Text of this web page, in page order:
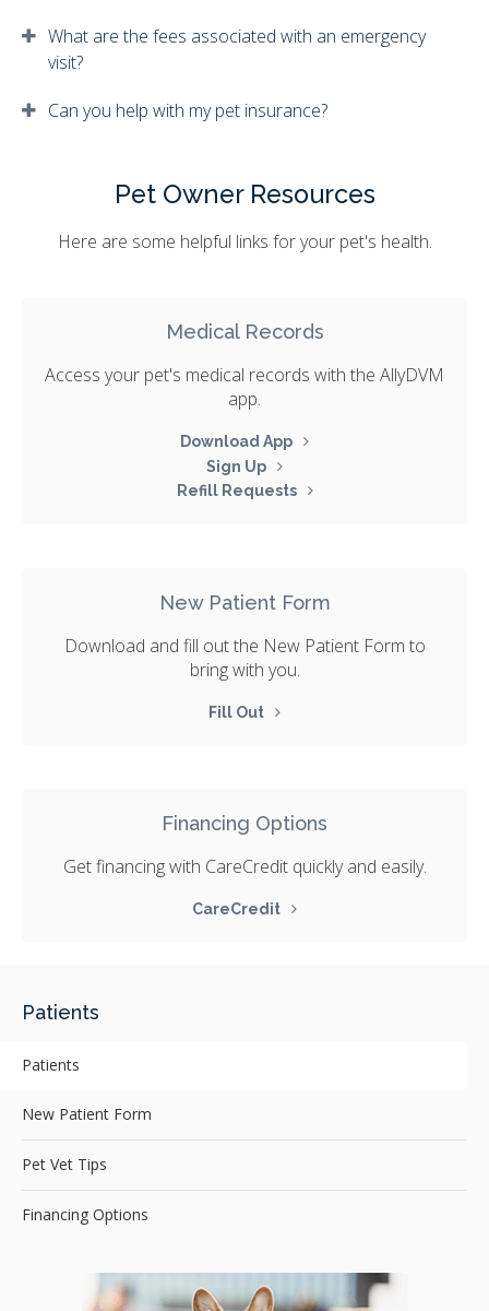
What are the fees associated with an emergency
visit?
Can you help with my pet insurance?
Pet Owner Resources
Here are some helpful links for your pet's health.
Medical Records
Access your pet's medical records with the AllyDVM
app.
Download App
Sign Up
Refill Requests
New Patient Form
Download and fill out the New Patient Form to
bring with you.
Fill Out
Financing Options
Get financing with CareCredit quickly and easily.
CareCredit
Patients
Patients
New Patient Form
Pet Vet Tips
Financing Options